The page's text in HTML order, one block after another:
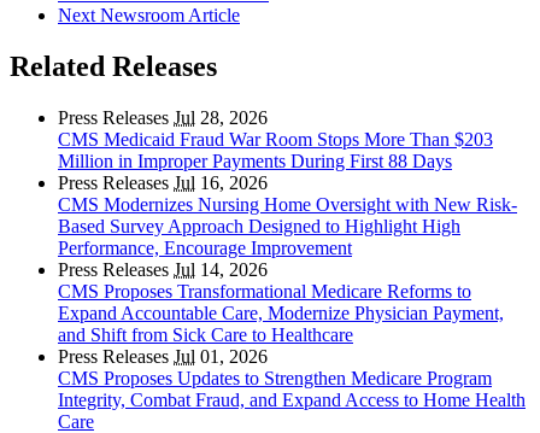
Next Newsroom Article
Related Releases
Press Releases Jul 28, 2026
CMS Medicaid Fraud War Room Stops More Than $203
Million in Improper Payments During First 88 Days
Press Releases Jul 16, 2026
CMS Modernizes Nursing Home Oversight with New Risk-
Based Survey Approach Designed to Highlight High
Performance, Encourage Improvement
Press Releases Jul 14, 2026
CMS Proposes Transformational Medicare Reforms to
Expand Accountable Care, Modernize Physician Payment,
and Shift from Sick Care to Healthcare
Press Releases Jul 01, 2026
CMS Proposes Updates to Strengthen Medicare Program
Integrity, Combat Fraud, and Expand Access to Home Health
Care